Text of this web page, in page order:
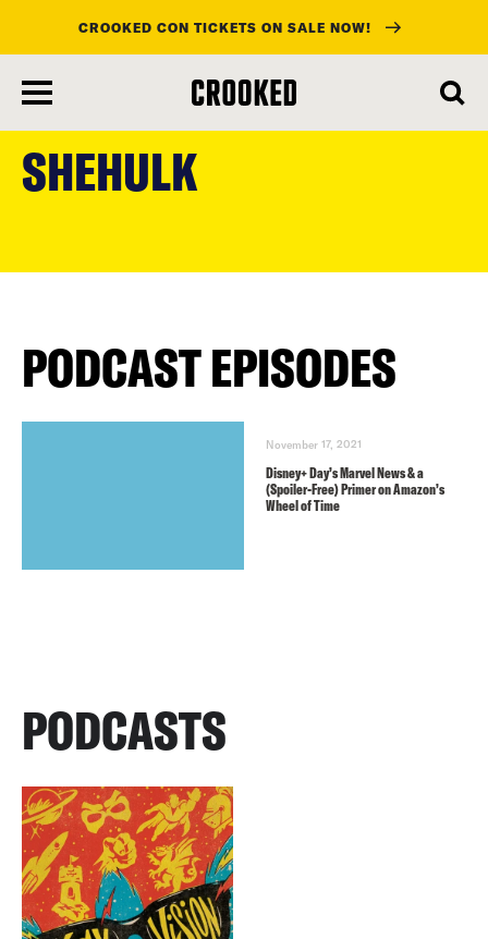
main
content
CROOKED CON TICKETS ON SALE NOW!
SHEHULK
PODCAST EPISODES
November 17, 2021
Disney+ Day’s Marvel News & a
(Spoiler-Free) Primer on Amazon’s
Wheel of Time
PODCASTS